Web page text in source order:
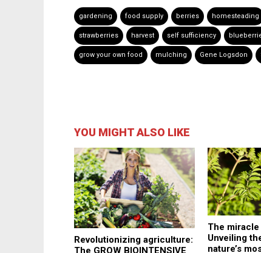
gardening food supply berries homesteading
strawberries harvest self sufficiency
grow your own food mulching Gene Logsdon
YOU MIGHT ALSO LIKE
Revolutionizing agriculture:
The GROW BIOINTENSIVE
The miracle
Unveiling
nature’s